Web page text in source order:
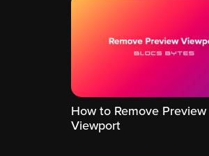
How to Remove Preview
Viewport